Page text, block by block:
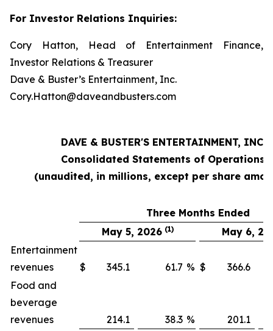
For Investor Relations Inquiries:
Cory Hatton, Head of Entertainment Finance,
Investor Relations & Treasurer
Dave & Buster’s Entertainment, Inc.
Cory.Hatton@daveandbusters.com
DAVE & BUSTER'S ENTERTAINMENT, INC.
Consolidated Statements of Operations
(unaudited, in millions, except per share
Three Months Ended
May 5, 2026 (1)
May 6,
Entertainment
revenues
$ 345.1 61.7 % $ 366.6
Food and
beverage
revenues
214.1 38.3 % 201.1